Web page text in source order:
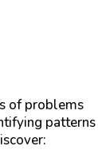
of problems
patterns